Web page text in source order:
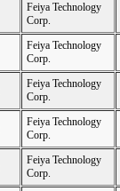
Feiya Technology
Corp.
Feiya Technology
Corp.
Feiya Technology
Corp.
Feiya Technology
Corp.
Feiya Technology
Corp.